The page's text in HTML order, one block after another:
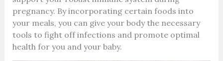
pregnancy. By incorporating certain foods into
your meals, you can give your body the necessary
tools to fight off infections and promote optimal
health for you and your baby.